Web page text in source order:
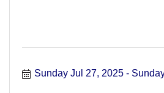
Sunday Jul 27, 2025